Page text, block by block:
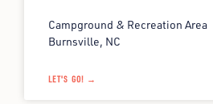
Campground & Recreation Area
Burnsville, NC
LET'S GO! →